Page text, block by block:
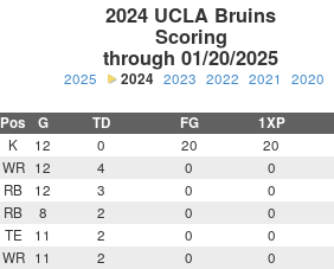
2024 UCLA Bruins
Scoring
through 01/20/2025
2025 2024 2023 2022 2021 2020
Pos G TD FG 1XP
K 12 0 20 20
WR 12 4 0 0
RB 12 3 0 0
RB 8 2 0 0
TE 11 2 0 0
WR 11 2 0 0